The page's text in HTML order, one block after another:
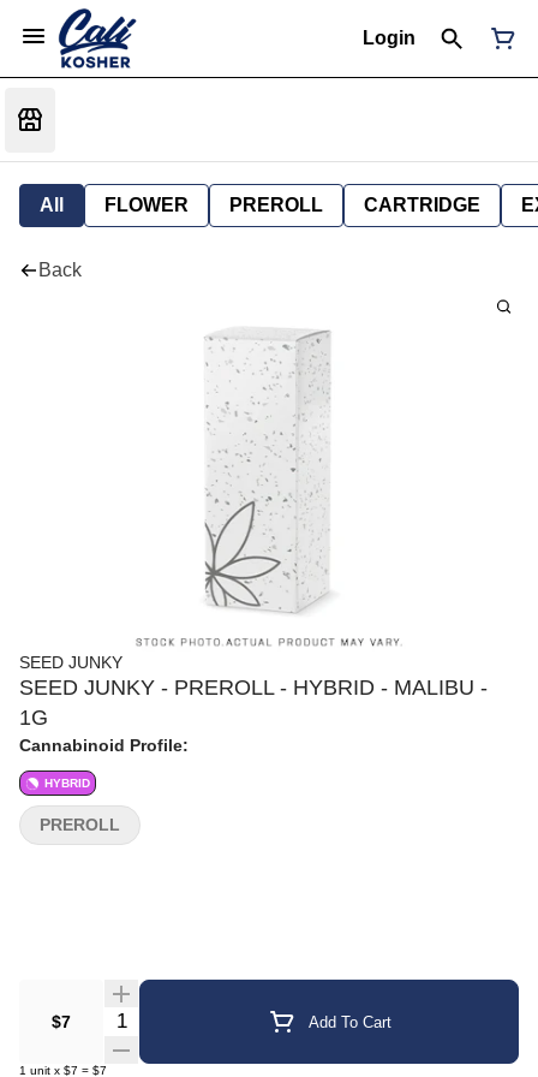
Login
All FLOWER PREROLL CARTRIDGE
Back
SEED JUNKY
SEED JUNKY - PREROLL - HYBRID - MALIBU -
1G
Cannabinoid Profile:
HYBRID
$7 Quantity Selector Add To Cart
1 unit x $7 = $7
PREROLL